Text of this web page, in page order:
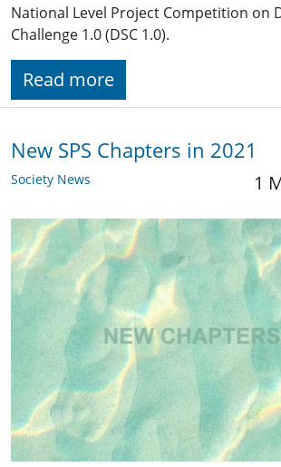
National Level Project Competition on
Challenge 1.0 (DSC 1.0).
Read more
New SPS Chapters in 2021
Society News 1